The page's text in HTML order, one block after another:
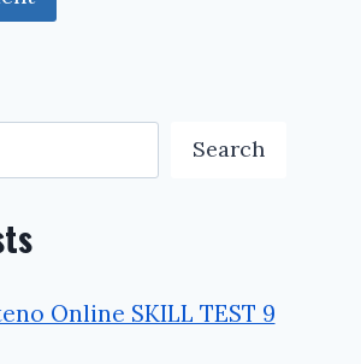
Search
Online SKILL TEST 9